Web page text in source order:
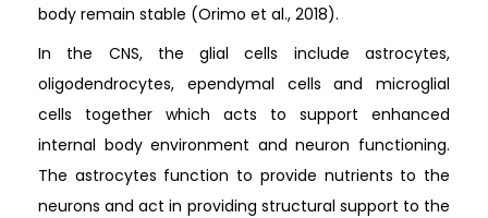
body remain stable (Orimo et al., 2018).
In the CNS, the glial cells include astrocytes,
oligodendrocytes, ependymal cells and microglial
cells together which acts to support enhanced
internal body environment and neuron functioning.
The astrocytes function to provide nutrients to the
neurons and act in providing structural support to the